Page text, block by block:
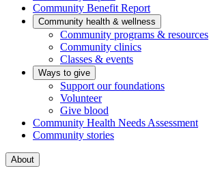
Community Benefit Report
Community health & wellness
Community programs & resources
Community clinics
Classes & events
Ways to give
Support our foundations
Volunteer
Give blood
Community Health Needs Assessment
Community stories
About